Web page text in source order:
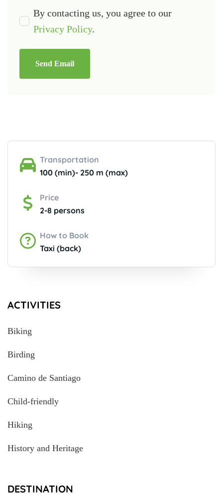
By contacting us, you agree to our
Privacy Policy.
Send Email
Transportation
100 (min)- 250 m (max)
Price
2-8 persons
How to Book
Taxi (back)
ACTIVITIES
Biking
Birding
Camino de Santiago
Child-friendly
Hiking
History and Heritage
DESTINATION